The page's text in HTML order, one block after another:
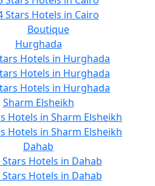
Stars Hotels in Cairo
Boutique
Hurghada
Hotels in Hurghada
Hotels in Hurghada
Hotels in Hurghada
Sharm Elsheikh
Hotels in Sharm Elsheikh
Hotels in Sharm Elsheikh
Dahab
Stars Hotels in Dahab
Stars Hotels in Dahab